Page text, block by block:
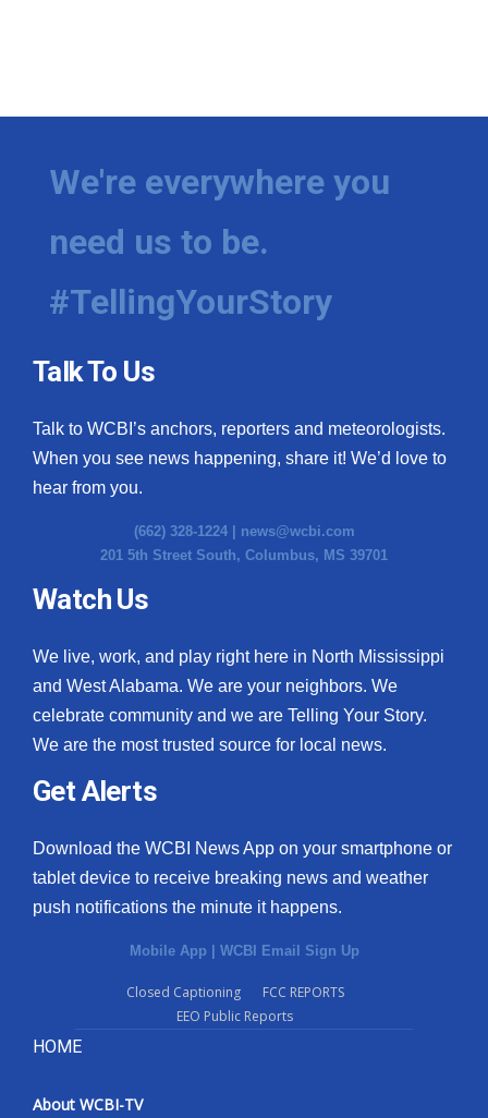
We're everywhere you
need us to be.
#TellingYourStory
Talk To Us
Talk to WCBI’s anchors, reporters and meteorologists.
When you see news happening, share it! We’d love to
hear from you.
(662) 328-1224 | news@wcbi.com
201 5th Street South, Columbus, MS 39701
Watch Us
We live, work, and play right here in North Mississippi
and West Alabama. We are your neighbors. We
celebrate community and we are Telling Your Story.
We are the most trusted source for local news.
Get Alerts
Download the WCBI News App on your smartphone or
tablet device to receive breaking news and weather
push notifications the minute it happens.
Mobile App | WCBI Email Sign Up
Closed Captioning
FCC REPORTS
EEO Public Reports
HOME
About WCBI-TV